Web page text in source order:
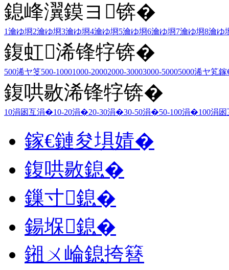
鎴峰瀷鏌ヨ锛�
1瀹ゆ埛2瀹ゆ埛3瀹ゆ埛4瀹ゆ埛5瀹ゆ埛6瀹ゆ埛7瀹ゆ埛8瀹ゆ
鍑虹浠锋牸锛�
500浠ヤ笅500-10001000-20002000-30003000-50005000浠ヤ笂
鍑哄敭浠锋牸锛�
10涓囦互涓�10-20涓�20-30涓�30-50涓�50-100涓�100涓
鎵€鏈夋埧婧�
鍑哄敭鎴�
鏁寸鎴�
鍚堢鎴�
鎺ㄨ崘鎴挎簮